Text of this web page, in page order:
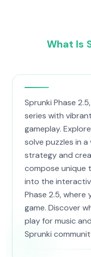
What Is
Sprunki Phase
series with
gameplay.
solve puzzles in
strategy and
compose unique
into the
Phase 2.5,
game. Discover
play for music
Sprunki